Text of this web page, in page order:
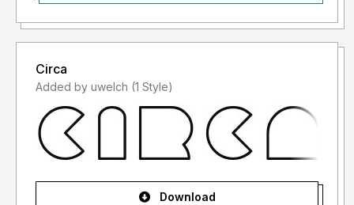
Circa
Added by uwelch (1 Style)
Download